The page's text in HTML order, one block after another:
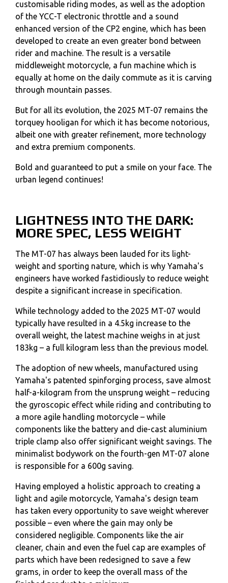
customisable riding modes, as well as the adoption
of the YCC-T electronic throttle and a sound
enhanced version of the CP2 engine, which has been
developed to create an even greater bond between
rider and machine. The result is a versatile
middleweight motorcycle, a fun machine which is
equally at home on the daily commute as it is carving
through mountain passes.
But for all its evolution, the 2025 MT-07 remains the
torquey hooligan for which it has become notorious,
albeit one with greater refinement, more technology
and extra premium components.
Bold and guaranteed to put a smile on your face. The
urban legend continues!
LIGHTNESS INTO THE DARK:
MORE SPEC, LESS WEIGHT
The MT-07 has always been lauded for its light-
weight and sporting nature, which is why Yamaha's
engineers have worked fastidiously to reduce weight
despite a significant increase in specification.
While technology added to the 2025 MT-07 would
typically have resulted in a 4.5kg increase to the
overall weight, the latest machine weighs in at just
183kg – a full kilogram less than the previous model.
The adoption of new wheels, manufactured using
Yamaha's patented spinforging process, save almost
half-a-kilogram from the unsprung weight – reducing
the gyroscopic effect while riding and contributing to
a more agile handling motorcycle – while
components like the battery and die-cast aluminium
triple clamp also offer significant weight savings. The
minimalist bodywork on the fourth-gen MT-07 alone
is responsible for a 600g saving.
Having employed a holistic approach to creating a
light and agile motorcycle, Yamaha's design team
has taken every opportunity to save weight wherever
possible – even where the gain may only be
considered negligible. Components like the air
cleaner, chain and even the fuel cap are examples of
parts which have been redesigned to save a few
grams, in order to keep the overall mass of the